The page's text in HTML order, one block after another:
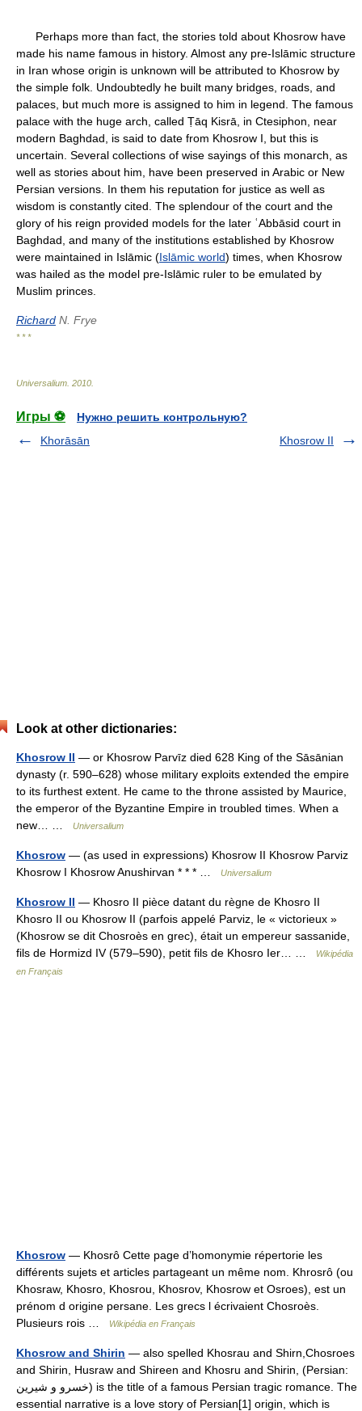
Perhaps more than fact, the stories told about Khosrow have
made his name famous in history. Almost any pre-Islāmic structure
in Iran whose origin is unknown will be attributed to Khosrow by
the simple folk. Undoubtedly he built many bridges, roads, and
palaces, but much more is assigned to him in legend. The famous
palace with the huge arch, called Ṭāq Kisrā, in Ctesiphon, near
modern Baghdad, is said to date from Khosrow I, but this is
uncertain. Several collections of wise sayings of this monarch, as
well as stories about him, have been preserved in Arabic or New
Persian versions. In them his reputation for justice as well as
wisdom is constantly cited. The splendour of the court and the
glory of his reign provided models for the later ʿAbbāsid court in
Baghdad, and many of the institutions established by Khosrow
were maintained in Islāmic (Islāmic world) times, when Khosrow
was hailed as the model pre-Islāmic ruler to be emulated by
Muslim princes.
Richard N. Frye
* * *
Universalium 2010
Игры ⚽
Нужно решить контрольную?
Khorāsān
Khosrow II
Look at other dictionaries:
Khosrow II — or Khosrow Parvīz died 628 King of the Sāsānian
dynasty (r. 590–628) whose military exploits extended the empire
to its furthest extent. He came to the throne assisted by Maurice,
the emperor of the Byzantine Empire in troubled times. When a
new… …
Universalium
Khosrow — (as used in expressions) Khosrow II Khosrow Parviz
Khosrow I Khosrow Anushirvan * * * …
Universalium
Khosrow II — Khosro II pièce datant du règne de Khosro II
Khosro II ou Khosrow II (parfois appelé Parviz, le « victorieux »
(Khosrow se dit Chosroès en grec), était un empereur sassanide,
fils de Hormizd IV (579–590), petit fils de Khosro Ier… …
Wikipédia
en Français
Khosrow — Khosrô Cette page d’homonymie répertorie les
différents sujets et articles partageant un même nom. Khrosrô (ou
Khosraw, Khosro, Khosrou, Khosrov, Khosrow et Osroes), est un
prénom d origine persane. Les grecs l écrivaient Chosroès.
Plusieurs rois …
Wikipédia en Français
Khosrow and Shirin — also spelled Khosrau and Shirn,Chosroes
and Shirin, Husraw and Shireen and Khosru and Shirin, (Persian:
خسرو و شیرین) is the title of a famous Persian tragic romance. The
essential narrative is a love story of Persian[1] origin, which is